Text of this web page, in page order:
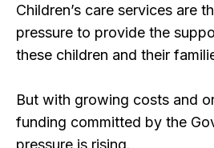
Children’s care services are
pressure to provide the
these children and their
But with growing costs and
funding committed by the
pressure is rising.